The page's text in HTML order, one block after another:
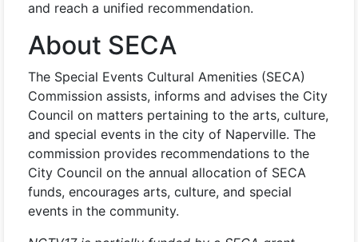
and reach a unified recommendation.
About SECA
The Special Events Cultural Amenities (SECA)
Commission assists, informs and advises the City
Council on matters pertaining to the arts, culture,
and special events in the city of Naperville. The
commission provides recommendations to the
City Council on the annual allocation of SECA
funds, encourages arts, culture, and special
events in the community.